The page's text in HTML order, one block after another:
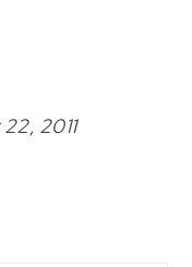
2011